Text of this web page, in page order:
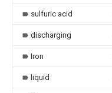
sulfuric acid
discharging
Iron
liquid